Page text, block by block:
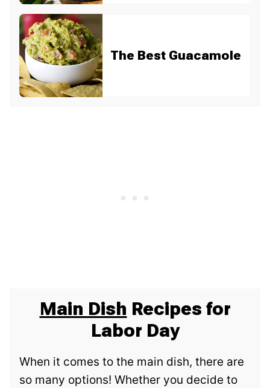
The Best Guacamole
Main Dish Recipes for
Labor Day
When it comes to the main dish, there are
so many options! Whether you decide to